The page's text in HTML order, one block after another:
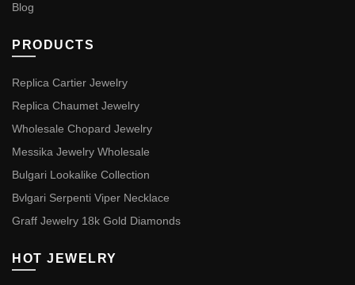
Blog
PRODUCTS
Replica Cartier Jewelry
Replica Chaumet Jewelry
Wholesale Chopard Jewelry
Messika Jewelry Wholesale
Bulgari Lookalike Collection
Bvlgari Serpenti Viper Necklace
Graff Jewelry 18k Gold Diamonds
HOT JEWELRY